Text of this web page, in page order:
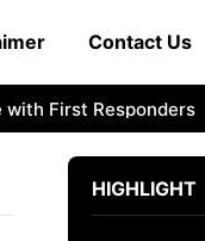
Contact Us
First Responders
HIGHLIGHT